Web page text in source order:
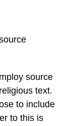
source
text.
to include
to this is